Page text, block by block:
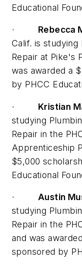
Educational
· Rebecca
Calif. is studying
Repair at Pike's
was awarded a
by PHCC
· Kristian
studying
Repair in the
Apprenticeship
$5,000
Educational
· Austin
studying
Repair in the
and was
sponsored by